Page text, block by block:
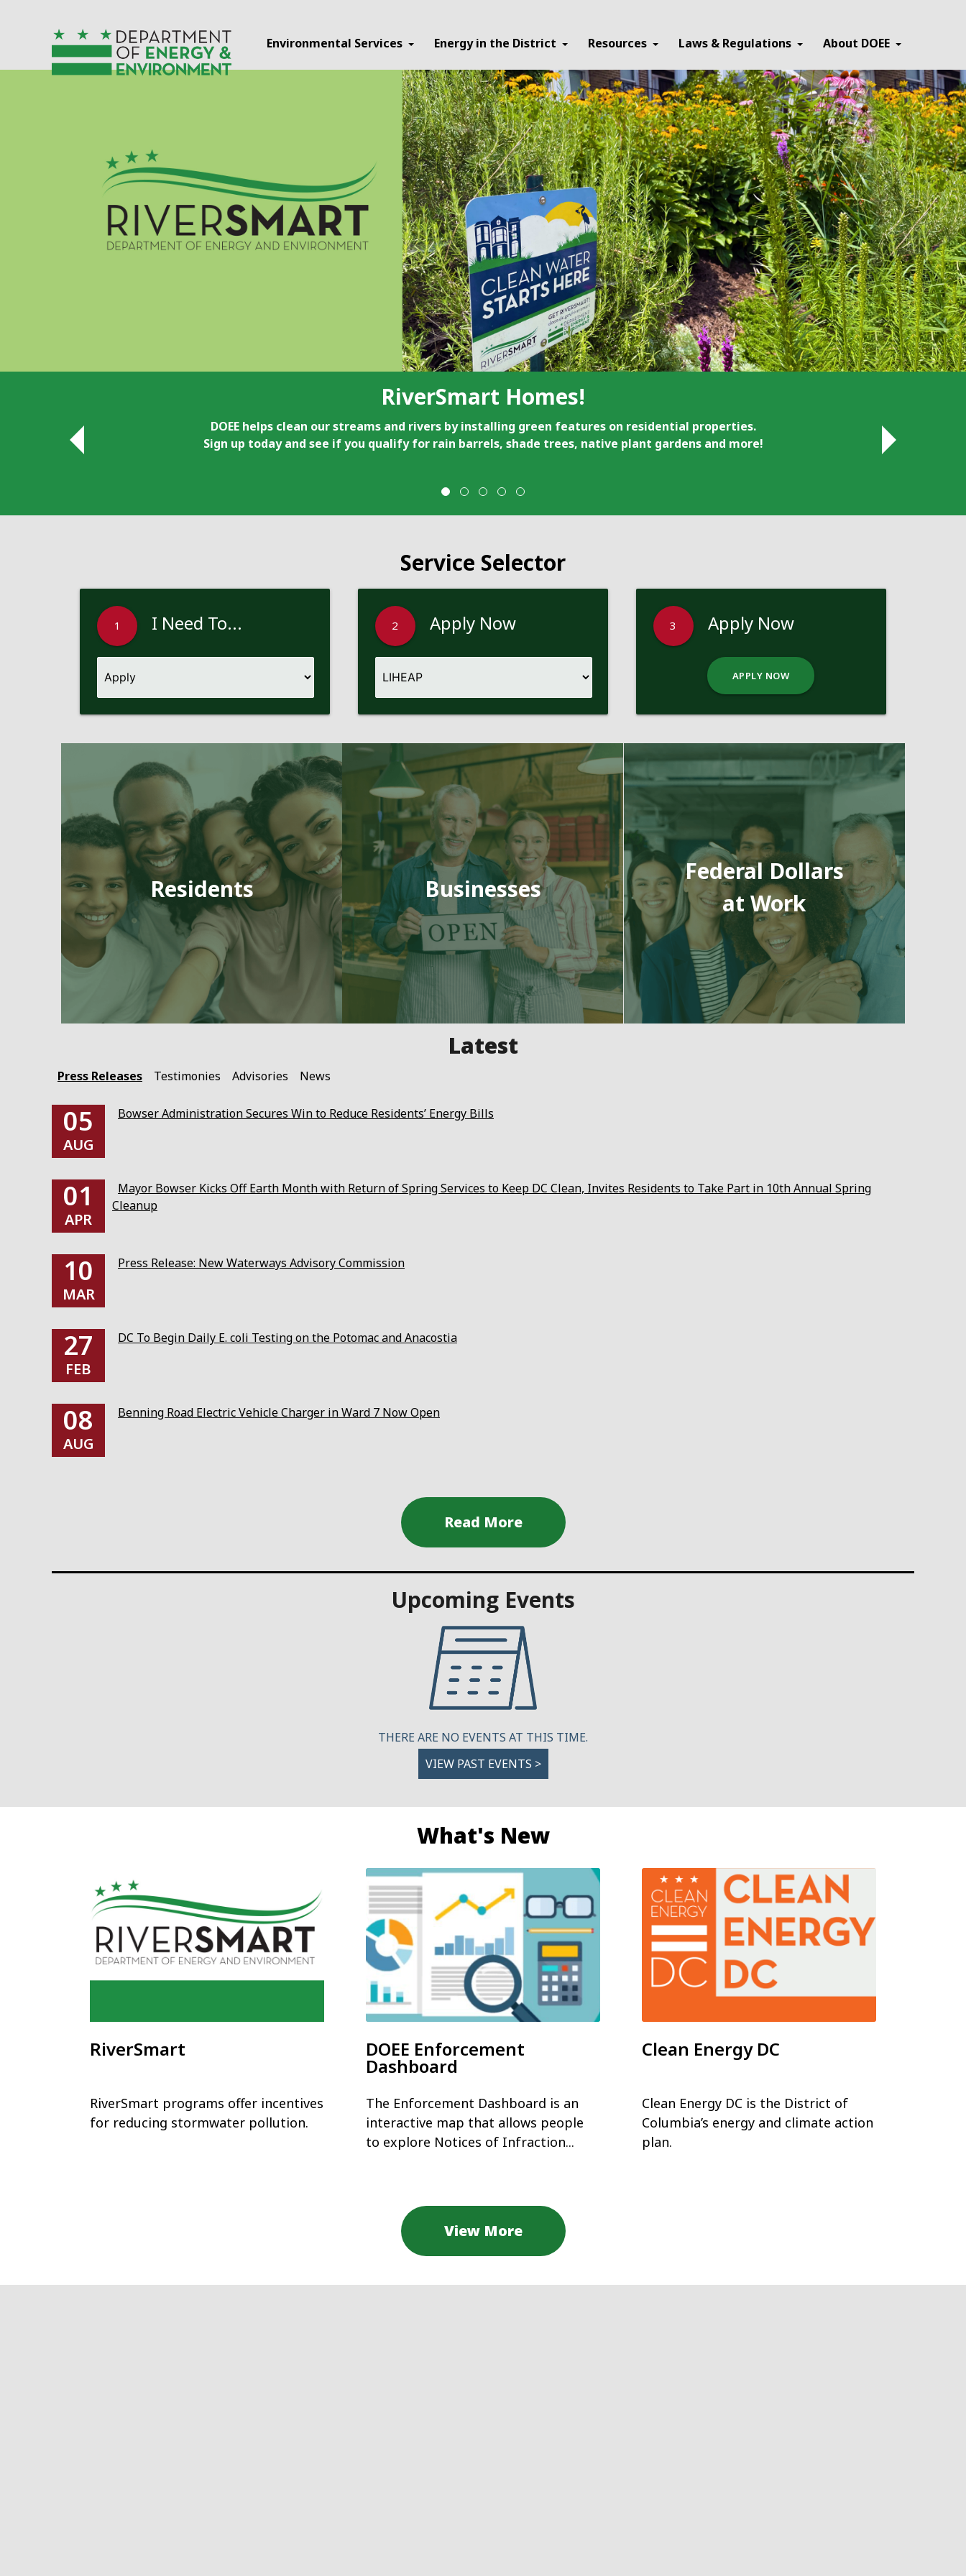
Environmental Services Energy in the District Resources Laws & Regulations About DOEE
RiverSmart Homes!
DOEE helps clean our streams and rivers by installing green features on residential properties.
Sign up today and see if you qualify for rain barrels, shade trees, native plant gardens and more!
Service Selector
1 I Need To... 2 Apply Now 3 Apply Now
APPLY NOW
Pages
Residents Businesses
Federal Dollars
at Work
Press Releases Testimonies Advisories News
05
AUG
Bowser Administration Secures Win to Reduce Residents’ Energy Bills
01
APR
Mayor Bowser Kicks Off Earth Month with Return of Spring Services to Keep DC Clean, Invites Residents to Take Part in 10th Annual Spring
Cleanup
10
MAR
Press Release: New Waterways Advisory Commission
27
FEB
DC To Begin Daily E. coli Testing on the Potomac and Anacostia
08
AUG
Benning Road Electric Vehicle Charger in Ward 7 Now Open
Upcoming Events
THERE ARE NO EVENTS AT THIS TIME.
VIEW PAST EVENTS >
What's New
RiverSmart
RiverSmart programs offer incentives
for reducing stormwater pollution.
DOEE Enforcement
Dashboard
The Enforcement Dashboard is an
interactive map that allows people
to explore Notices of Infraction...
Clean Energy DC
Clean Energy DC is the District of
Columbia’s energy and climate action
plan.
View More